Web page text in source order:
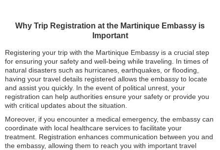
Why Trip Registration at the Martinique Embassy is
Important
Registering your trip with the Martinique Embassy is a crucial step
for ensuring your safety and well-being while traveling. In times of
natural disasters such as hurricanes, earthquakes, or flooding,
having your travel details registered allows the embassy to locate
and assist you quickly. In the event of political unrest, your
registration can help authorities ensure your safety or provide you
with critical updates about the situation.
Moreover, if you encounter a medical emergency, the embassy can
coordinate with local healthcare services to facilitate your
treatment. Registration enhances communication between you and
the embassy, allowing them to reach you with important travel